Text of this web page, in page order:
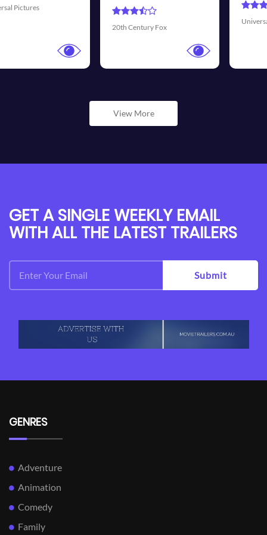
Walt Disney
View More
GET A SINGLE WEEKLY EMAIL
WITH ALL THE LATEST TRAILERS
Submit
GENRES
Adventure
Animation
Comedy
Family